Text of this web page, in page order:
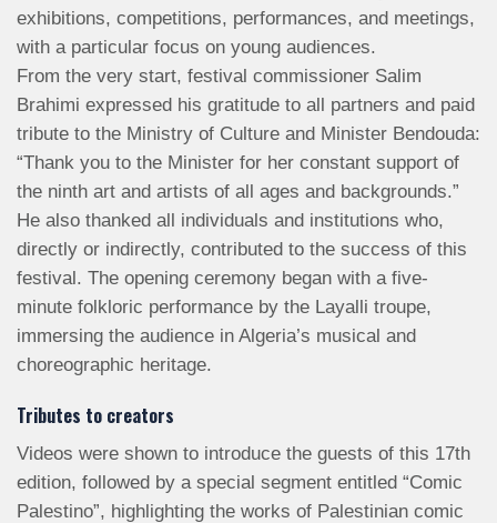
exhibitions, competitions, performances, and meetings,
with a particular focus on young audiences.
From the very start, festival commissioner Salim
Brahimi expressed his gratitude to all partners and paid
tribute to the Ministry of Culture and Minister Bendouda:
“Thank you to the Minister for her constant support of
the ninth art and artists of all ages and backgrounds.”
He also thanked all individuals and institutions who,
directly or indirectly, contributed to the success of this
festival. The opening ceremony began with a five-
minute folkloric performance by the Layalli troupe,
immersing the audience in Algeria’s musical and
choreographic heritage.
Tributes to creators
Videos were shown to introduce the guests of this 17th
edition, followed by a special segment entitled “Comic
Palestino”, highlighting the works of Palestinian comic